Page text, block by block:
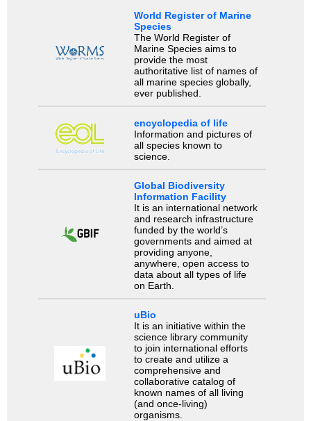
World Register of Marine
Species
The World Register of
Marine Species aims to
provide the most
authoritative list of names of
all marine species globally,
ever published.
encyclopedia of life
Information and pictures of
all species known to
science.
Global Biodiversity
Information Facility
It is an international network
and research infrastructure
funded by the world’s
governments and aimed at
providing anyone,
anywhere, open access to
data about all types of life
on Earth.
uBio
It is an initiative within the
science library community
to join international efforts
to create and utilize a
comprehensive and
collaborative catalog of
known names of all living
(and once-living)
organisms.